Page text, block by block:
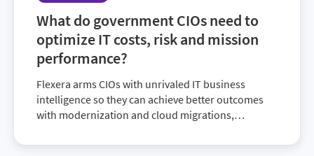
What do government CIOs need to
optimize IT costs, risk and mission
performance?
Flexera arms CIOs with unrivaled IT business
intelligence so they can achieve better outcomes
with modernization and cloud migrations,
strategic sourcing, plus compliance and risk